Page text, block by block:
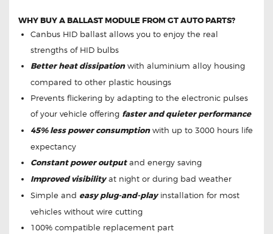
WHY BUY A BALLAST MODULE FROM GT AUTO PARTS?
Canbus HID ballast allows you to enjoy the real
strengths of HID bulbs
Better heat dissipationwith aluminium alloy housing
compared to other plastic housings
Prevents flickering by adapting to the electronic pulses
of your vehicle offering faster and quieter performance
45% less power consumptionwith up to 3000 hours life
expectancy
Constant power outputand energy saving
Improved visibilityat night or during bad weather
Simple and easy plug-and-playinstallation for most
vehicles without wire cutting
100% compatible replacement part